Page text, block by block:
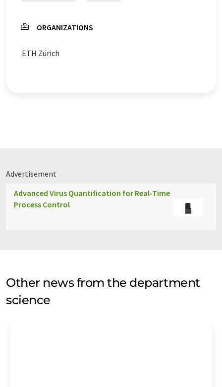
ORGANIZATIONS
ETH Zürich
Advertisement
Advanced Virus Quantification for Real-Time
Process Control
Other news from the department
science